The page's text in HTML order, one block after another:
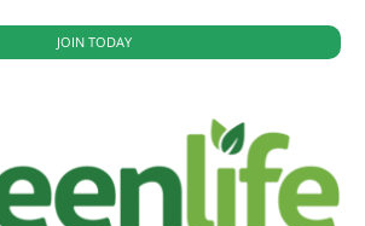
JOIN TODAY